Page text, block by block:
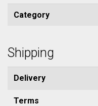
Category
Shipping
Delivery
Terms